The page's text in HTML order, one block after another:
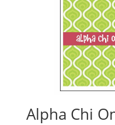
Alpha Chi